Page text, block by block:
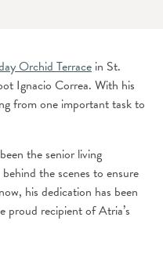
Orchid Terrace in St.
Ignacio Correa. With his
from one important task to
the senior living
the scenes to ensure
his dedication has been
proud recipient of Atria’s